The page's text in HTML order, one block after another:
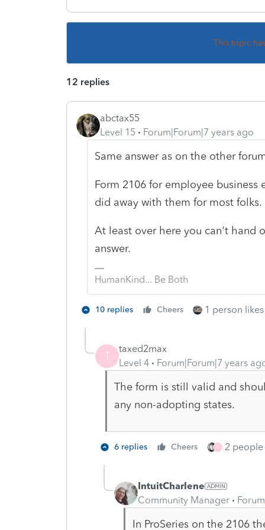
This topic
12 replies
abctax55
Level 15
Forum|Forum|7 years ago
Same answer as on the other
Form 2106 for employee
did away with them for most folks.
At least over here you can't hand
answer.
HumanKind... Be Both
10 replies Cheers 1 person
T
taxed2max
Level 4
Forum|Forum|7 years
The form is still valid and
any non-adopting states.
6 replies Cheers F 2
IntuitCharlene
Community Manager
In ProSeries on the 2106